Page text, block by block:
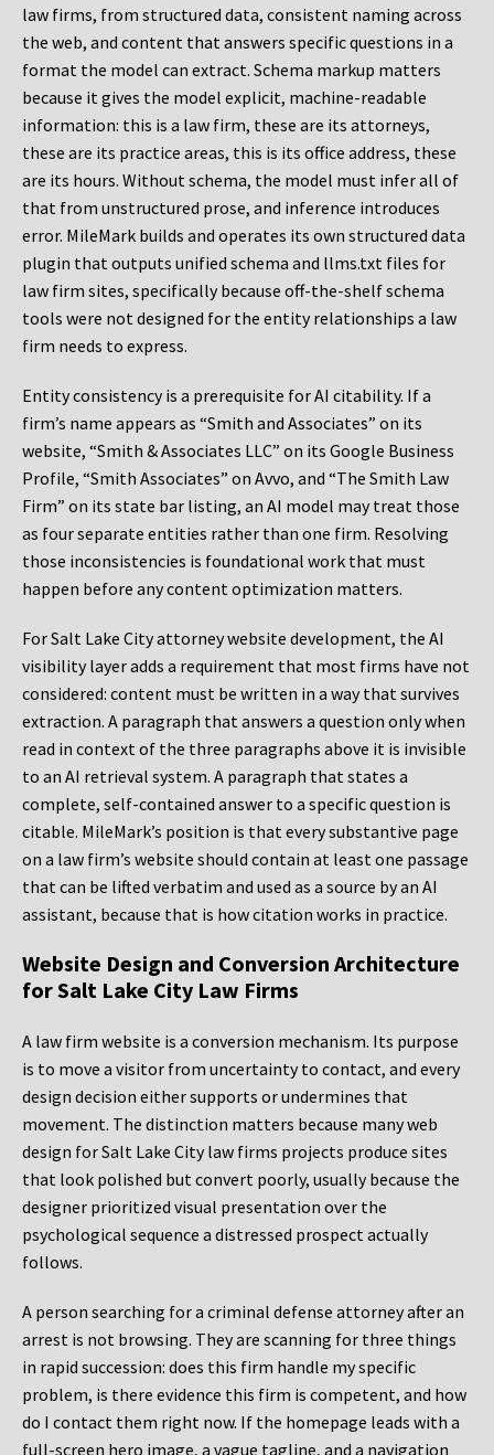
law firms, from structured data, consistent naming across
the web, and content that answers specific questions in a
format the model can extract. Schema markup matters
because it gives the model explicit, machine-readable
information: this is a law firm, these are its attorneys,
these are its practice areas, this is its office address, these
are its hours. Without schema, the model must infer all of
that from unstructured prose, and inference introduces
error. MileMark builds and operates its own structured data
plugin that outputs unified schema and llms.txt files for
law firm sites, specifically because off-the-shelf schema
tools were not designed for the entity relationships a law
firm needs to express.
Entity consistency is a prerequisite for AI citability. If a
firm’s name appears as “Smith and Associates” on its
website, “Smith & Associates LLC” on its Google Business
Profile, “Smith Associates” on Avvo, and “The Smith Law
Firm” on its state bar listing, an AI model may treat those
as four separate entities rather than one firm. Resolving
those inconsistencies is foundational work that must
happen before any content optimization matters.
For Salt Lake City attorney website development, the AI
visibility layer adds a requirement that most firms have not
considered: content must be written in a way that survives
extraction. A paragraph that answers a question only when
read in context of the three paragraphs above it is invisible
to an AI retrieval system. A paragraph that states a
complete, self-contained answer to a specific question is
citable. MileMark’s position is that every substantive page
on a law firm’s website should contain at least one passage
that can be lifted verbatim and used as a source by an AI
assistant, because that is how citation works in practice.
Website Design and Conversion Architecture
for Salt Lake City Law Firms
A law firm website is a conversion mechanism. Its purpose
is to move a visitor from uncertainty to contact, and every
design decision either supports or undermines that
movement. The distinction matters because many web
design for Salt Lake City law firms projects produce sites
that look polished but convert poorly, usually because the
designer prioritized visual presentation over the
psychological sequence a distressed prospect actually
follows.
A person searching for a criminal defense attorney after an
arrest is not browsing. They are scanning for three things
in rapid succession: does this firm handle my specific
problem, is there evidence this firm is competent, and how
do I contact them right now. If the homepage leads with a
full-screen hero image, a vague tagline, and a navigation